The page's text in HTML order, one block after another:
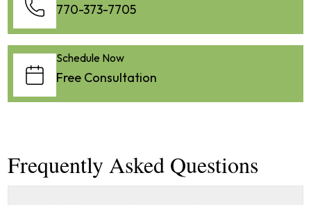
770-373-7705
Schedule Now
Free Consultation
Frequently Asked Questions